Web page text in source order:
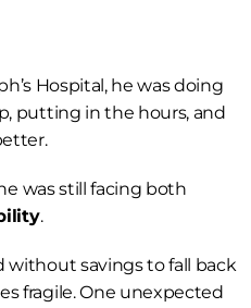
Hospital, he was doing
putting in the hours, and
.
savings to fall back
fragile. One unexpected